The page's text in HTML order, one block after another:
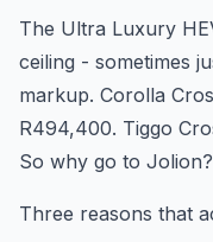
The Ultra Luxury
ceiling - sometimes
markup. Corolla
R494,400. Tiggo
So why go to Jolion?
Three reasons that